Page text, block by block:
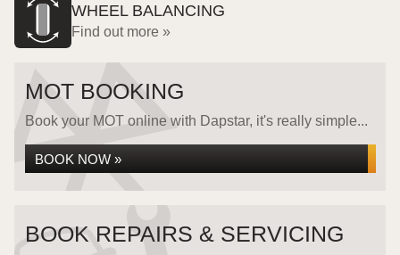
WHEEL BALANCING
Find out more »
MOT BOOKING
Book your MOT online with Dapstar, it's really simple...
BOOK NOW »
BOOK REPAIRS & SERVICING